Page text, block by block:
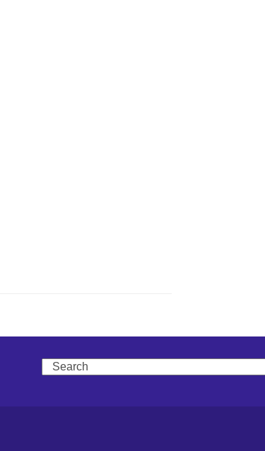
Search